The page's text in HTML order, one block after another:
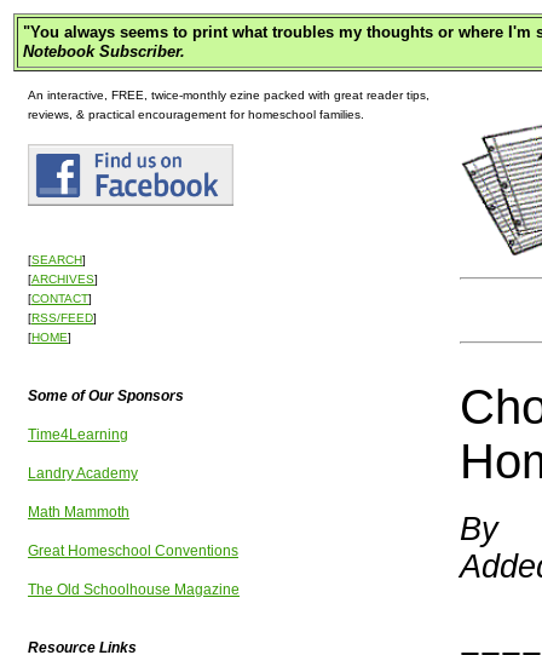
"You always seems to print what troubles my thoughts or where
Notebook Subscriber.
An interactive, FREE, twice-monthly ezine packed with great reader tips,
reviews, & practical encouragement for homeschool families.
[SEARCH]
[ARCHIVES]
[CONTACT]
[RSS/FEED]
[HOME]
Some of Our Sponsors
Time4Learning
Landry Academy
Math Mammoth
Great Homeschool Conventions
The Old Schoolhouse Magazine
Resource Links
By